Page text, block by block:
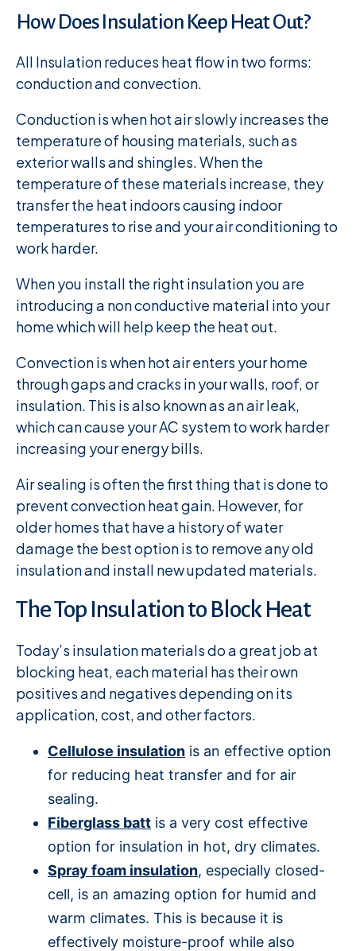
How Does Insulation Keep Heat Out?
All Insulation reduces heat flow in two forms:
conduction and convection.
Conduction is when hot air slowly increases the
temperature of housing materials, such as
exterior walls and shingles. When the
temperature of these materials increase, they
transfer the heat indoors causing indoor
temperatures to rise and your air conditioning to
work harder.
When you install the right insulation you are
introducing a non conductive material into your
home which will help keep the heat out.
Convection is when hot air enters your home
through gaps and cracks in your walls, roof, or
insulation. This is also known as an air leak,
which can cause your AC system to work harder
increasing your energy bills.
Air sealing is often the first thing that is done to
prevent convection heat gain. However, for
older homes that have a history of water
damage the best option is to remove any old
insulation and install new updated materials.
The Top Insulation to Block Heat
Today’s insulation materials do a great job at
blocking heat, each material has their own
positives and negatives depending on its
application, cost, and other factors.
Cellulose insulation is an effective option
for reducing heat transfer and for air
sealing.
Fiberglass batt is a very cost effective
option for insulation in hot, dry climates.
Spray foam insulation, especially closed-
cell, is an amazing option for humid and
warm climates. This is because it is
effectively moisture-proof while also